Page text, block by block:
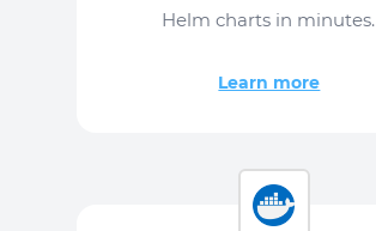
Helm charts in minutes.
Learn more